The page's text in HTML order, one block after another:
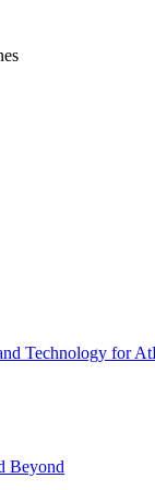
Technology for
Beyond